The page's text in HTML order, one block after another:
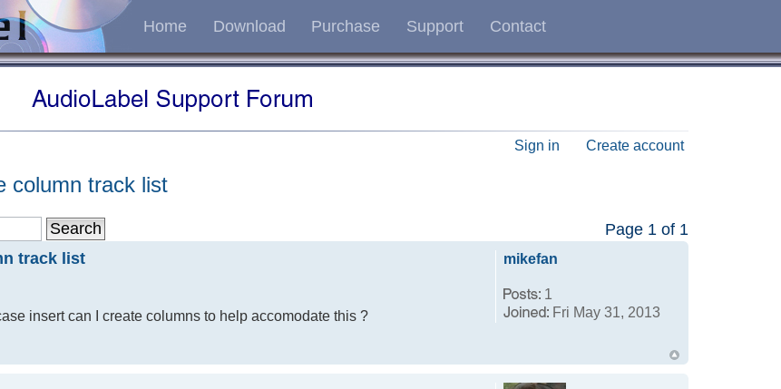
Home Download Purchase Support Contact
Sign in Create account
column track list
Page 1 of 1
track list
insert can I create columns to help accomodate this ?
mikefan
1
Fri May 31, 2013